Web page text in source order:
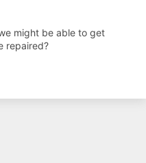
might be able to get
repaired?